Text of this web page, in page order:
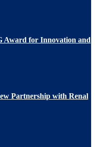
Award for Innovation and
Partnership with Renal